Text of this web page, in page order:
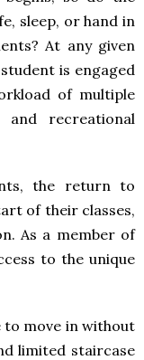
sleep, or hand in
At any given
is engaged
of multiple
and recreational
the return to
of their classes,
As a member of
to the unique
to move in without
limited staircase